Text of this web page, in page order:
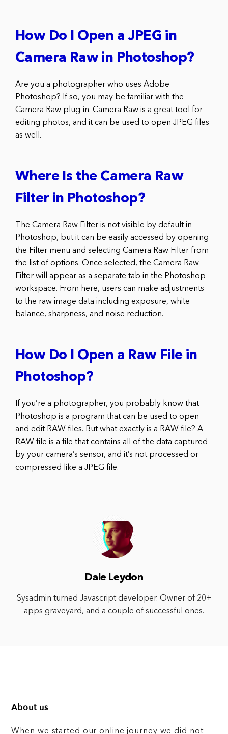
How Do I Open a JPEG in
Camera Raw in Photoshop?
Are you a photographer who uses Adobe
Photoshop? If so, you may be familiar with the
Camera Raw plug-in. Camera Raw is a great tool for
editing photos, and it can be used to open JPEG files
as well.
Where Is the Camera Raw
Filter in Photoshop?
The Camera Raw Filter is not visible by default in
Photoshop, but it can be easily accessed by opening
the Filter menu and selecting Camera Raw Filter from
the list of options. Once selected, the Camera Raw
Filter will appear as a separate tab in the Photoshop
workspace. From here, users can make adjustments
to the raw image data including exposure, white
balance, sharpness, and noise reduction.
How Do I Open a Raw File in
Photoshop?
If you’re a photographer, you probably know that
Photoshop is a program that can be used to open
and edit RAW files. But what exactly is a RAW file? A
RAW file is a file that contains all of the data captured
by your camera’s sensor, and it’s not processed or
compressed like a JPEG file.
Dale Leydon
Sysadmin turned Javascript developer. Owner of 20+
apps graveyard, and a couple of successful ones.
About us
When we started our online journey we did not